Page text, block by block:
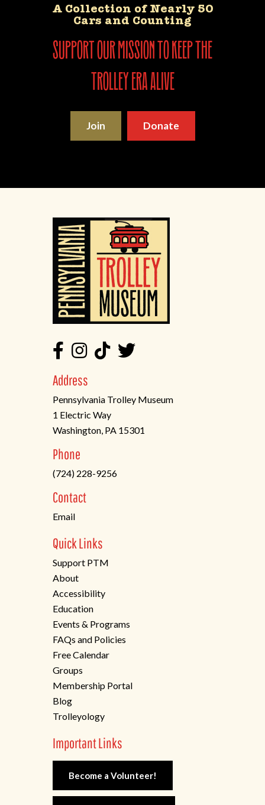
A Collection of Nearly 50
Cars and Counting
support our mission to keep the
trolley era alive
Join Donate
Address
Pennsylvania Trolley Museum
1 Electric Way
Washington, PA 15301
in
a
new
tab)
Phone
(724) 228-9256
Contact
Email
Quick Links
Support PTM
About
Accessibility
Education
Events & Programs
FAQs and Policies
Free Calendar
Groups
Membership Portal
Blog
Trolleyology
Important Links
Become a Volunteer!